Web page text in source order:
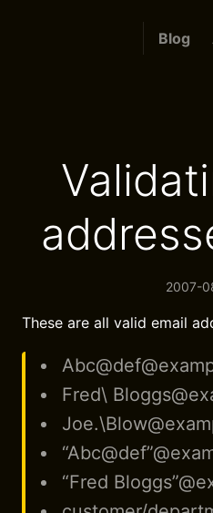
Blog
2007-
These are all valid email
Fred\
“Fred